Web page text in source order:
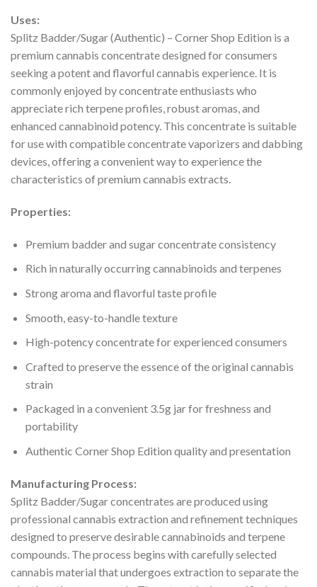
Uses:
Splitz Badder/Sugar (Authentic) – Corner Shop Edition is a
premium cannabis concentrate designed for consumers
seeking a potent and flavorful cannabis experience. It is
commonly enjoyed by concentrate enthusiasts who
appreciate rich terpene profiles, robust aromas, and
enhanced cannabinoid potency. This concentrate is suitable
for use with compatible concentrate vaporizers and dabbing
devices, offering a convenient way to experience the
characteristics of premium cannabis extracts.
Properties:
Premium badder and sugar concentrate consistency
Rich in naturally occurring cannabinoids and terpenes
Strong aroma and flavorful taste profile
Smooth, easy-to-handle texture
High-potency concentrate for experienced consumers
Crafted to preserve the essence of the original cannabis
strain
Packaged in a convenient 3.5g jar for freshness and
portability
Authentic Corner Shop Edition quality and presentation
Manufacturing Process:
Splitz Badder/Sugar concentrates are produced using
professional cannabis extraction and refinement techniques
designed to preserve desirable cannabinoids and terpene
compounds. The process begins with carefully selected
cannabis material that undergoes extraction to separate the